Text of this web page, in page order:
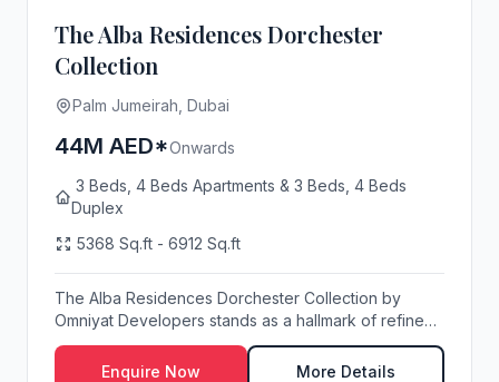
The Alba Residences Dorchester
Collection
Palm Jumeirah, Dubai
44M AED*Onwards
3 Beds, 4 Beds Apartments & 3 Beds, 4 Beds
Duplex
5368 Sq.ft - 6912 Sq.ft
The Alba Residences Dorchester Collection by
Omniyat Developers stands as a hallmark of refined
wate...
Enquire Now
More Details